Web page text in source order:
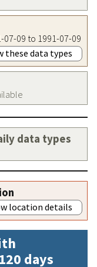
09 to 1991-07-09
these data types
data types
location details
days